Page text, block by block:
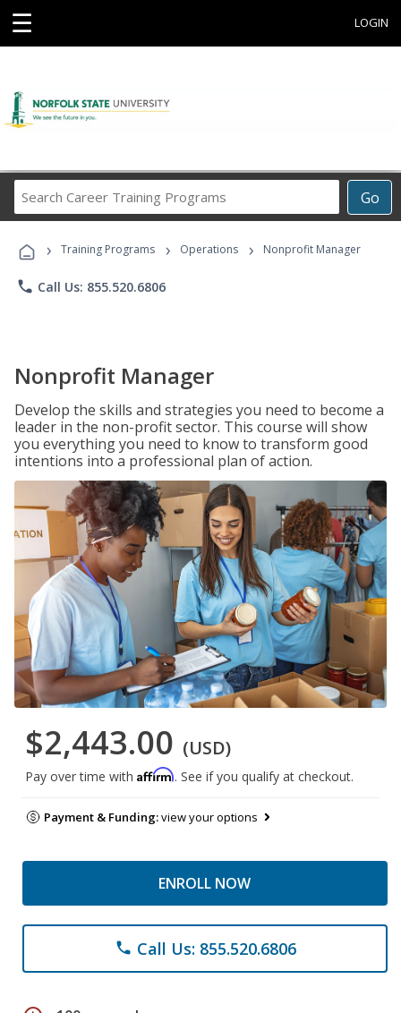
☰ LOGIN
Go
Career
Programs
› Training Programs › Operations › Nonprofit Manager
phone Call Us: 855.520.6806
Nonprofit Manager
Develop the skills and strategies you need to become a
leader in the non-profit sector. This course will show
you everything you need to know to transform good
intentions into a professional plan of action.
$2,443.00 (USD)
Pay over time with Affirm. See if you qualify at checkout.
Payment & Funding:view your options
ENROLL NOW
phone Call Us: 855.520.6806